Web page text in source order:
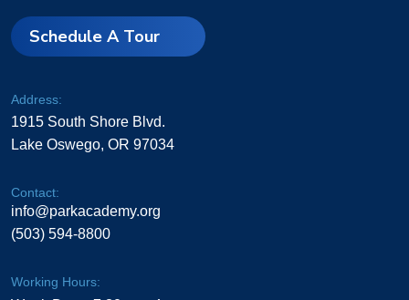
Schedule A Tour
Address:
1915 South Shore Blvd.
Lake Oswego, OR 97034
Contact:
info@parkacademy.org
(503) 594-8800
Working Hours: